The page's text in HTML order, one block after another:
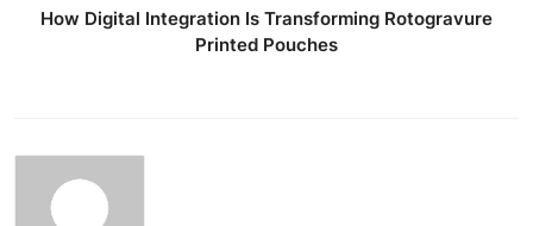
How Digital Integration Is Transforming Rotogravure
Printed Pouches